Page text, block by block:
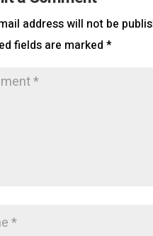
address will not be
fields are marked *